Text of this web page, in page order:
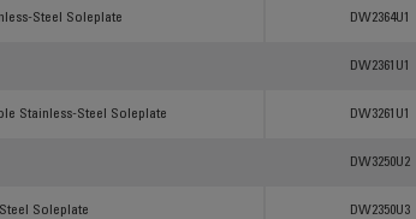
Steel Soleplate DW2364U1
DW2361U1
Stainless-Steel Soleplate DW3261U1
DW3250U2
Soleplate DW2350U3